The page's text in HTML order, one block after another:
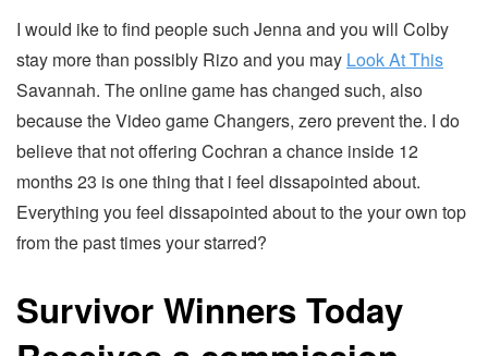
I would ike to find people such Jenna and you will Colby
stay more than possibly Rizo and you may Look At This
Savannah. The online game has changed such, also
because the Video game Changers, zero prevent the. I do
believe that not offering Cochran a chance inside 12
months 23 is one thing that i feel dissapointed about.
Everything you feel dissapointed about to the your own top
from the past times your starred?
Survivor Winners Today